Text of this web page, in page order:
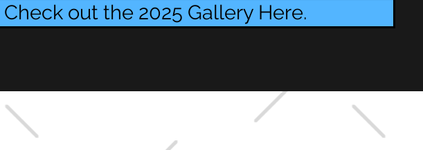
EZEKIEL?
Check out the 2025 Gallery Here.